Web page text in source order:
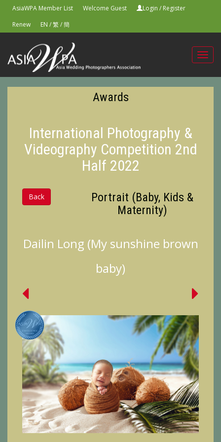
AsiaWPA Member List Welcome Guest Login / Register
Renew
EN /繁/簡
Awards
International Photography &
Videography Competition 2nd
Half 2022
Back
Portrait (Baby, Kids &
Maternity)
Dailin Long (My sunshine brown
baby)